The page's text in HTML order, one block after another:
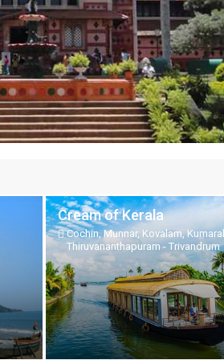
Cream of Kerala
Cochin, Munnar, Kovalam,
Thiruvananthapuram - Trivandrum